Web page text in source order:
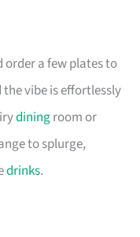
order a few plates to
vibe is effortlessly
diningroom or
to splurge,
drinks.